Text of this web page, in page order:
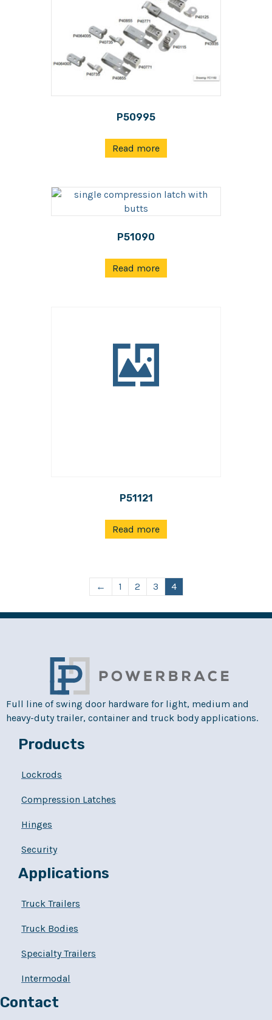
P50995
Read more
P51090
Read more
P51121
Read more
← 1 2 3 4
Full line of swing door hardware for light, medium and
heavy-duty trailer, container and truck body applications.
Products
Lockrods
Compression Latches
Hinges
Security
Applications
Truck Trailers
Truck Bodies
Specialty Trailers
Intermodal
Contact